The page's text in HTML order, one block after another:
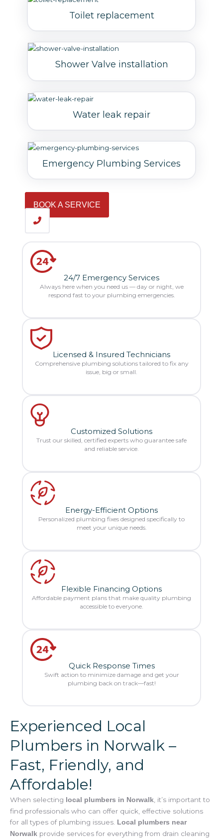
Toilet replacement
Shower Valve installation
Water leak repair
Emergency Plumbing Services
BOOK A SERVICE
24/7 Emergency Services
Always here when you need us — day or night, we
respond fast to your plumbing emergencies.
Licensed & Insured Technicians
Comprehensive plumbing solutions tailored to fix any
issue, big or small.
Customized Solutions
Trust our skilled, certified experts who guarantee safe
and reliable service.
Energy-Efficient Options
Personalized plumbing fixes designed specifically to
meet your unique needs.
Flexible Financing Options
Affordable payment plans that make quality plumbing
accessible to everyone.
Quick Response Times
Swift action to minimize damage and get your
plumbing back on track—fast!
Experienced Local
Plumbers in Norwalk –
Fast, Friendly, and
Affordable!
When selecting local plumbers in Norwalk , it’s important to
find professionals who can offer quick, effective solutions
for all types of plumbing issues.
Local plumbers near
Norwalk provide services for everything from drain cleaning